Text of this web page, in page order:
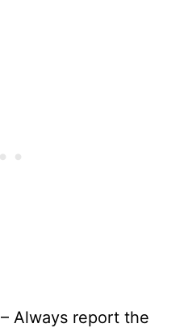
– Always report the